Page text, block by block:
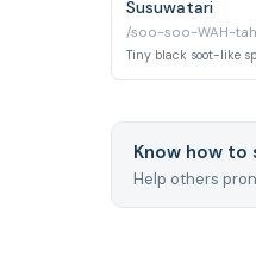
Susuwatari
/soo-soo-WAH-
Know how to
Help others